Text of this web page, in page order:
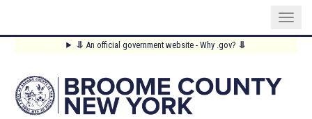
content
⥥ An official government website - Why .gov? ⥥
Main
Menu